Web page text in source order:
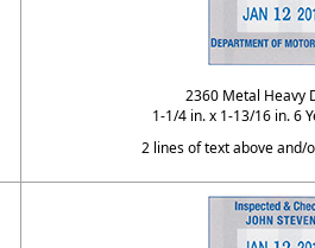
2360 Metal Heavy
1-1/4 in. x 1-13/16 in. 6
2 lines of text above and/